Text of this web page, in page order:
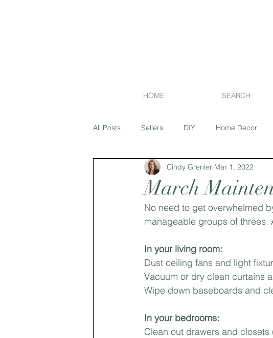
HOME SEARCH
All Posts Sellers DIY Home Decor
Financing Exterior Flipping
Market Report Island Lakes Sage
First-time Homebuyer Pricing
Landlords
March
Cindy Grenier Mar 1, 2022
No need to get overwhelmed
manageable groups of threes.
In your living room:⁣
Dust ceiling fans and light
Vacuum or dry clean curtains
Wipe down baseboards and
In your bedrooms:⁣
Clean out drawers and